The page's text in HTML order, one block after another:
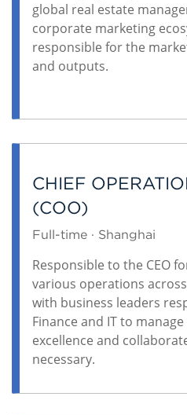
global real estate
corporate marketing
responsible for the
and outputs.
CHIEF
(COO)
Full-time · Shanghai
Responsible to the CEO
various operations
with business leaders
Finance and IT to
excellence and
necessary.